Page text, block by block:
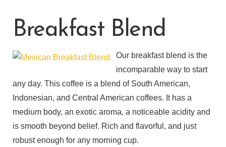
Breakfast Blend
Our breakfast blend is the
incomparable way to start
any day. This coffee is a blend of South American,
Indonesian, and Central American coffees. It has a
medium body, an exotic aroma, a noticeable acidity and
is smooth beyond belief. Rich and flavorful, and just
robust enough for any morning cup.